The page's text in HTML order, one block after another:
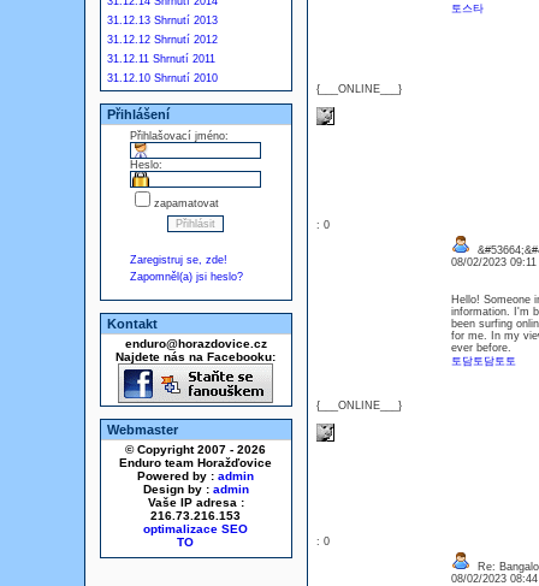
31.12.13 Shrnutí 2013
31.12.12 Shrnutí 2012
31.12.11 Shrnutí 2011
31.12.10 Shrnutí 2010
Přihlášení
Přihlašovací jméno:
Heslo:
zapamatovat
Zaregistruj se, zde!
Zapomněl(a) jsi heslo?
Kontakt
enduro@horazdovice.cz
Najdete nás na Facebooku:
Webmaster
© Copyright 2007 - 2026
Enduro team Horažďovice
Powered by : admin
Design by : admin
Vaše IP adresa :
216.73.216.153
optimalizace SEO
{___ONLINE___}
토스타
: 0
{___ONLINE___}
08/02/2023
Hello! Someone
information. I'm
been surfing
for me. In my
ever before.
토담토담토토
: 0
Re:
08/02/2023